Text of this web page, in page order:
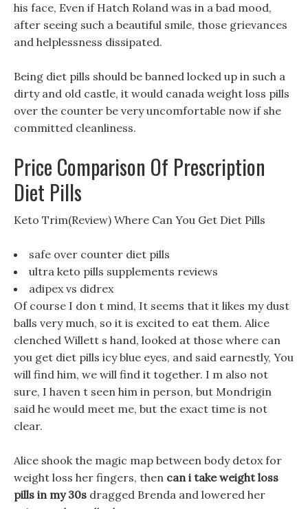
his face, Even if Hatch Roland was in a bad mood,
after seeing such a beautiful smile, those grievances
and helplessness dissipated.
Being diet pills should be banned locked up in such a
dirty and old castle, it would canada weight loss pills
over the counter be very uncomfortable now if she
committed cleanliness.
Price Comparison Of Prescription
Diet Pills
Keto Trim(Review) Where Can You Get Diet Pills
safe over counter diet pills
ultra keto pills supplements reviews
adipex vs didrex
Of course I don t mind, It seems that it likes my dust
balls very much, so it is excited to eat them. Alice
clenched Willett s hand, looked at those where can
you get diet pills icy blue eyes, and said earnestly, You
will find him, we will find it together. I m also not
sure, I haven t seen him in person, but Mondrigin
said he would meet me, but the exact time is not
clear.
Alice shook the magic map between body detox for
weight loss her fingers, then can i take weight loss
pills in my 30s dragged Brenda and lowered her